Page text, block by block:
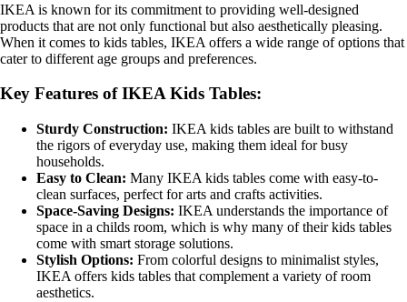
IKEA is known for its commitment to providing well-designed
products that are not only functional but also aesthetically pleasing.
When it comes to kids tables, IKEA offers a wide range of options that
cater to different age groups and preferences.
Key Features of IKEA Kids Tables:
Sturdy Construction: IKEA kids tables are built to withstand
the rigors of everyday use, making them ideal for busy
households.
Easy to Clean: Many IKEA kids tables come with easy-to-
clean surfaces, perfect for arts and crafts activities.
Space-Saving Designs: IKEA understands the importance of
space in a childs room, which is why many of their kids tables
come with smart storage solutions.
Stylish Options: From colorful designs to minimalist styles,
IKEA offers kids tables that complement a variety of room
aesthetics.